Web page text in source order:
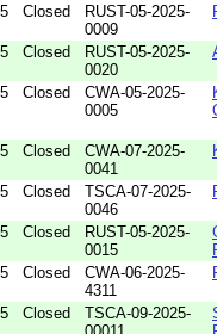
Closed
RUST-05-2025-
0009
Closed
RUST-05-2025-
0020
Closed
CWA-05-2025-
0005
Closed
CWA-07-2025-
0041
Closed
TSCA-07-2025-
0046
Closed
RUST-05-2025-
0015
Closed
CWA-06-2025-
4311
Closed
TSCA-09-2025-